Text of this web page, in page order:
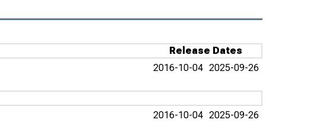
Release Dates
2016-10-04 2025-09-26
2016-10-04 2025-09-26